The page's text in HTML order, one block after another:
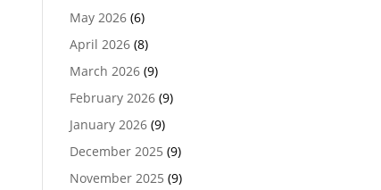
May 2026(6)
April 2026(8)
March 2026(9)
February 2026(9)
January 2026(9)
December 2025 (9)
November 2025 (9)